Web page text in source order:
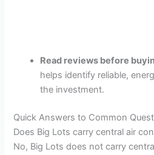
Read reviews before
helps identify reliable,
the investment.
Quick Answers to Common
Does Big Lots carry central air
No, Big Lots does not carry